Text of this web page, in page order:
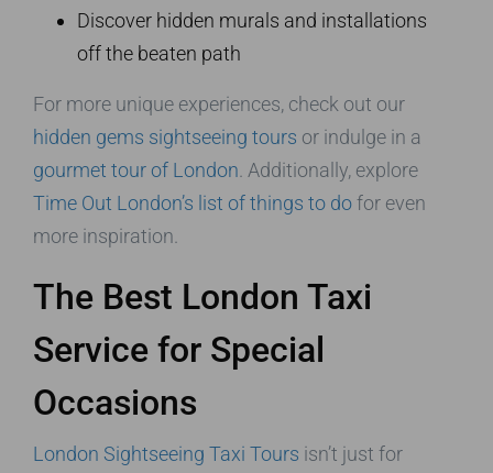
Discover hidden murals and installations
off the beaten path
For more unique experiences, check out our
hidden gems sightseeing tours or indulge in a
gourmet tour of London . Additionally, explore
Time Out London’s list of things to dofor even
more inspiration.
The Best London Taxi
Service for Special
Occasions
London Sightseeing Taxi Tours isn’t just for